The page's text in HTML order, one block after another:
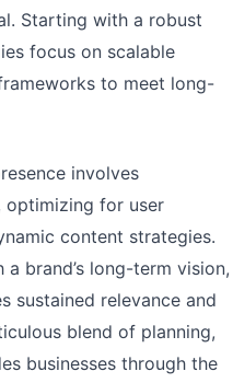
Starting with a robust
focus on scalable
to meet long-
involves
optimizing for user
content strategies.
brand’s long-term vision,
sustained relevance and
blend of planning,
businesses through the